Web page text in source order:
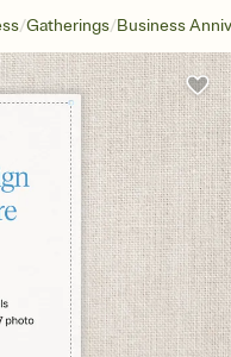
/Gatherings/Business